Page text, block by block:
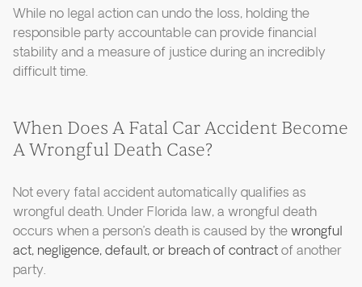
While no legal action can undo the loss, holding the
responsible party accountable can provide financial
stability and a measure of justice during an incredibly
difficult time.
When Does A Fatal Car Accident Become
A Wrongful Death Case?
Not every fatal accident automatically qualifies as
wrongful death. Under Florida law, a wrongful death
occurs when a person’s death is caused by thewrongful
act, negligence, default, or breach of contractof another
party.